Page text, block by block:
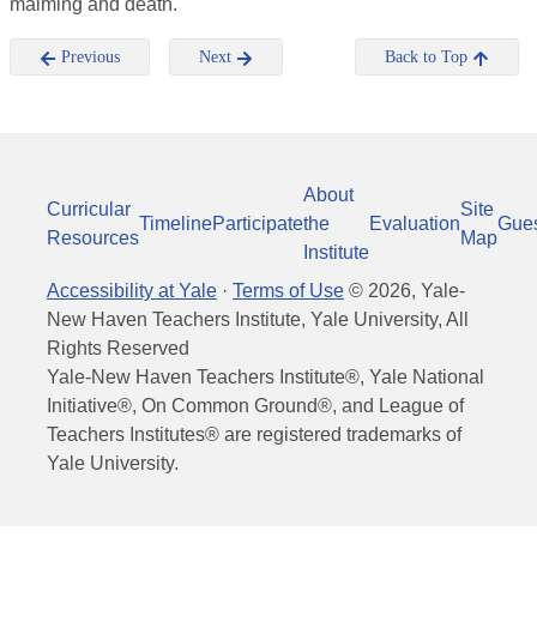
maiming and death.
Previous Next Back to Top
Curricular
Resources
TimelineParticipate
About
the
Institute
Evaluation
Site
Map
Accessibility at Yale · Terms of Use © 2026, Yale-
New Haven Teachers Institute, Yale University, All
Rights Reserved
Yale-New Haven Teachers Institute®, Yale National
Initiative®, On Common Ground®, and League of
Teachers Institutes® are registered trademarks of
Yale University.